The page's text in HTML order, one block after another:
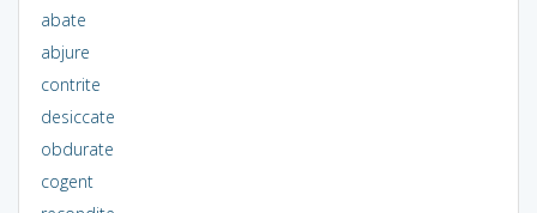
abate
abjure
contrite
desiccate
obdurate
cogent